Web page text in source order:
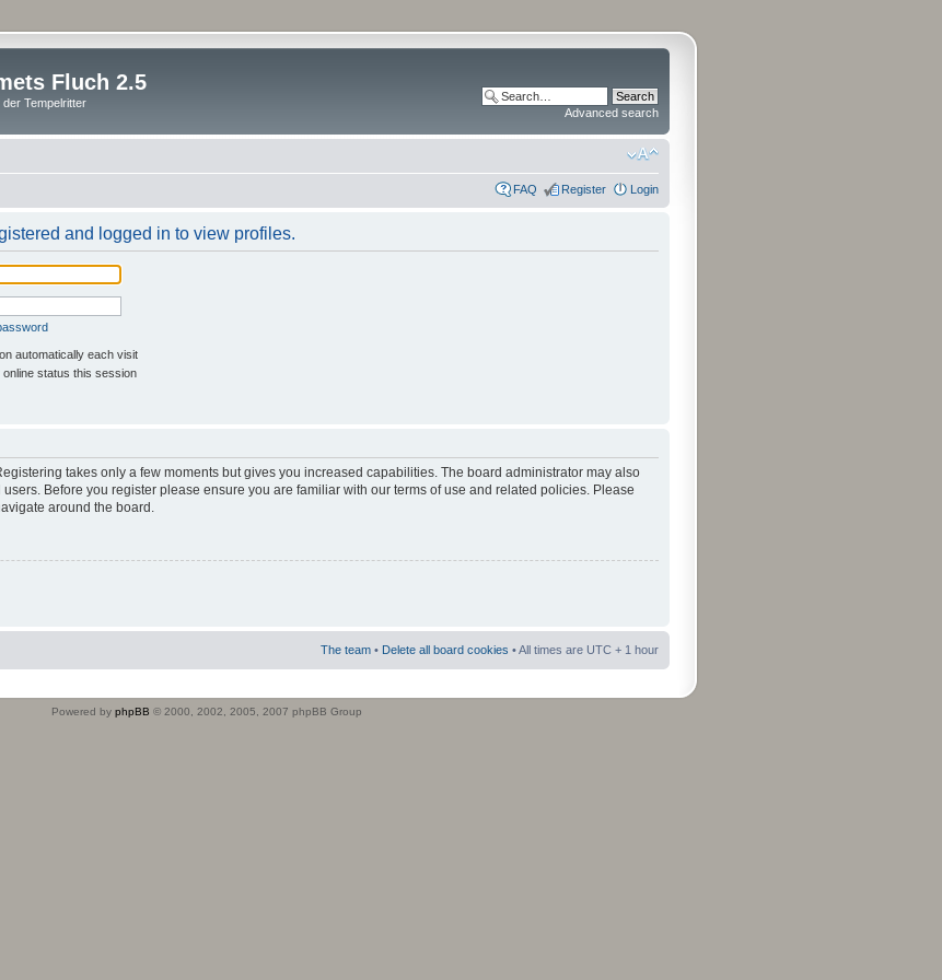
Fluch 2.5
Tempelritter
Advanced search
FAQ Register Login
and logged in to view profiles.
automatically each visit
online status this session
takes only a few moments but gives you increased capabilities. The board administrator may also
Before you register please ensure you are familiar with our terms of use and related policies. Please
around the board.
The team • Delete all board cookies • All times are UTC + 1 hour
Powered by phpBB © 2000, 2002, 2005, 2007 phpBB Group